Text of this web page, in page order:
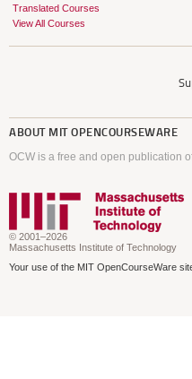
Translated Courses
View All Courses
ABOUT MIT OPENCOURSEWARE
OCW is a free and open publication
© 2001–2026
Massachusetts Institute of Technology
Your use of the MIT OpenCourseWare